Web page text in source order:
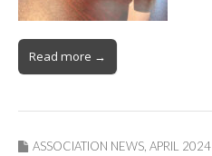
Read more →
ASSOCIATION NEWS APRIL 2024